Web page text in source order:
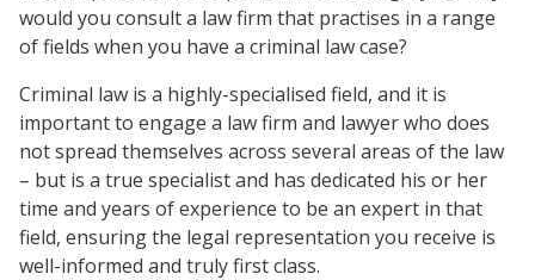
would you consult a law firm that practises in a range
of fields when you have a criminal law case?
Criminal law is a highly-specialised field, and it is
important to engage a law firm and lawyer who does
not spread themselves across several areas of the law
– but is a true specialist and has dedicated his or her
time and years of experience to be an expert in that
field, ensuring the legal representation you receive is
well-informed and truly first class.